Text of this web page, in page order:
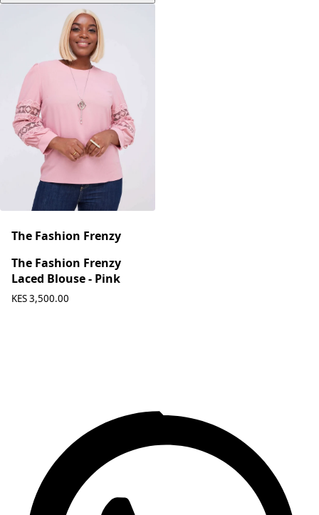
The Fashion Frenzy
The Fashion Frenzy
Laced Blouse - Pink
KES 3,500.00